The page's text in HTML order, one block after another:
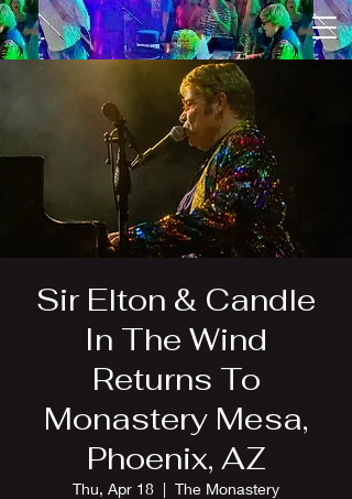
Sir Elton & Candle
In The Wind
Returns To
Monastery Mesa,
Phoenix, AZ
Thu, Apr 18
  |
The Monastery